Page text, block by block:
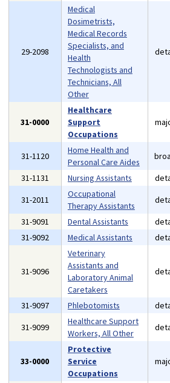
29-2098
Medical
Dosimetrists,
Medical Records
Specialists, and
Health
Technologists and
Technicians, All
Other
31-0000
Healthcare
Support
Occupations
31-1120
Home Health and
Personal Care Aides
31-1131
Nursing Assistants
31-2011
Occupational
Therapy Assistants
31-9091
Dental Assistants
31-9092
Medical Assistants
31-9096
Veterinary
Assistants and
Laboratory Animal
Caretakers
31-9097 Phlebotomists
31-9099
Healthcare Support
Workers, All Other
33-0000
Protective
Service
Occupations